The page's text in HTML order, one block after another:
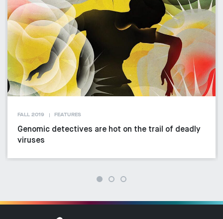
FALL 2019 FEATURES
Genomic detectives are hot on the trail of deadly
viruses